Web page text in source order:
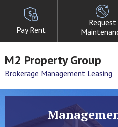
Pay Rent
Request
M2 Property Group
Brokerage Management Leasing